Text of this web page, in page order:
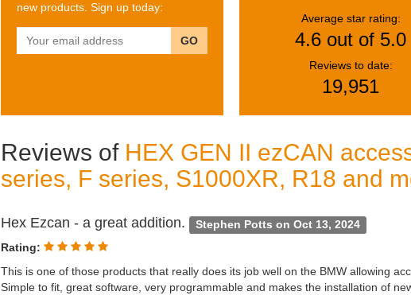
new products. Sign up today:
GO
Average star rating:
4.6 out of 5.0
Reviews to date:
19,951
Reviews of HEX GEN II ezCAN
series, F series, S1000XR, R18 and
Hex Ezcan - a great addition. Stephen Potts on Oct 13, 2024
Rating:
This is one of those products that really does its job well on the BMW allowing
Simple to fit, great software, very programmable and makes the installation of